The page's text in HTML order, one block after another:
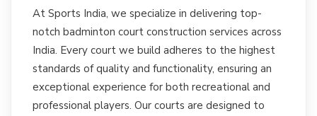
At Sports India, we specialize in delivering top-
notch badminton court construction services across
India. Every court we build adheres to the highest
standards of quality and functionality, ensuring an
exceptional experience for both recreational and
professional players. Our courts are designed to